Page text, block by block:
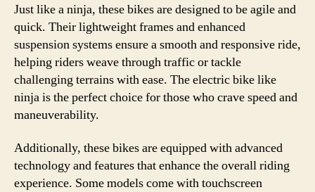
Just like a ninja, these bikes are designed to be agile and
quick. Their lightweight frames and enhanced
suspension systems ensure a smooth and responsive ride,
helping riders weave through traffic or tackle
challenging terrains with ease. The electric bike like
ninja is the perfect choice for those who crave speed and
maneuverability.
Additionally, these bikes are equipped with advanced
technology and features that enhance the overall riding
experience. Some models come with touchscreen